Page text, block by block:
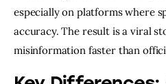
especially on platforms where
accuracy. The result is a viral
misinformation faster than